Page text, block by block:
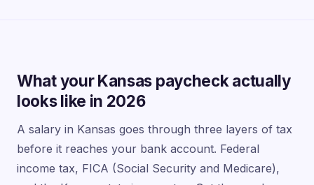
What your Kansas paycheck actually
looks like in 2026
A salary in Kansas goes through three layers of tax
before it reaches your bank account. Federal
income tax, FICA (Social Security and Medicare),